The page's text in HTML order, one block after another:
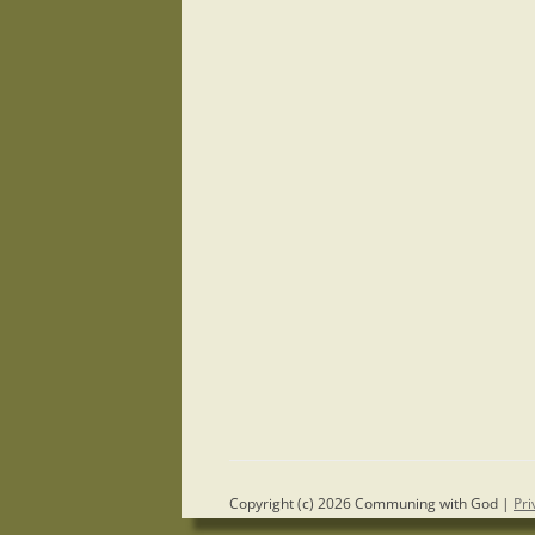
Copyright (c) 2026 Communing with God |